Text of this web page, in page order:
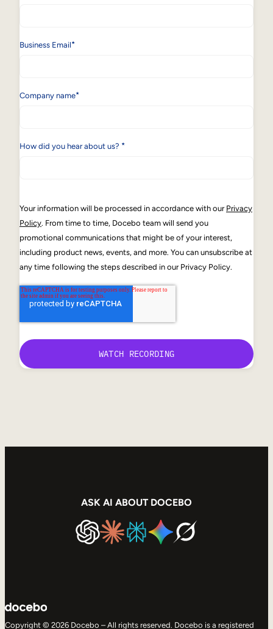
Business Email*
Company name*
How did you hear about us? *
Your information will be processed in accordance with our Privacy
Policy. From time to time, Docebo team will send you
promotional communications that might be of your interest,
including product news, events, and more. You can unsubscribe at
any time following the steps described in our Privacy Policy.
ASK AI ABOUT DOCEBO
Copyright © 2026 Docebo – All rights reserved. Docebo is a registered